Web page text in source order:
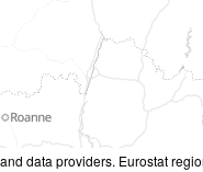
data providers. Eurostat